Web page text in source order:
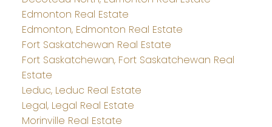
Edmonton Real Estate
Edmonton, Edmonton Real Estate
Fort Saskatchewan Real Estate
Fort Saskatchewan, Fort Saskatchewan Real
Estate
Leduc, Leduc Real Estate
Legal, Legal Real Estate
Morinville Real Estate